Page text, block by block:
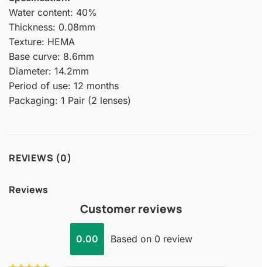
Water content: 40%
Thickness: 0.08mm
Texture: HEMA
Base curve: 8.6mm
Diameter: 14.2mm
Period of use: 12 months
Packaging: 1 Pair (2 lenses)
REVIEWS (0)
Reviews
Customer reviews
0.00 Based on 0 review